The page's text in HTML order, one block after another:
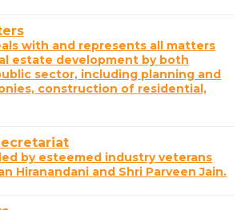
with and represents all matters
estate development by both
sector, including planning and
construction of residential,
led by esteemed industry veterans
Hiranandani and Shri Parveen Jain.